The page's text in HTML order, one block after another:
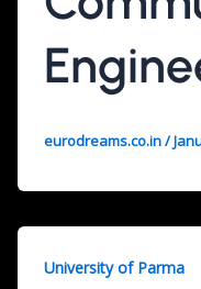
eurodreams.co.in/
University of Parma